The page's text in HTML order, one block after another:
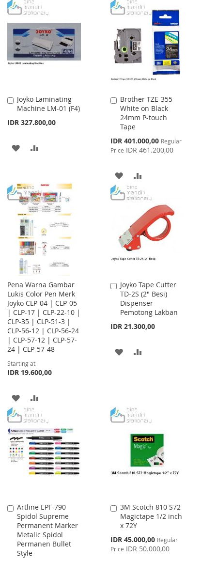
TO
WISH
LIST
TO
COMPARE
WISH
LIST
COMPARE
Joyko Laminating
Machine LM-01 (F4)
IDR 327.800,00
Add
to
ADD
LIST
Brother TZE-355
White on Black
24mm P-touch
Tape
Special
Price
IDR 401.000,00 Regular
Price IDR 461.200,00
Add
to
Cart
ADD
TO
LIST
TO
COMPARE
Pena Warna Gambar
Lukis Color Pen Merk
Joyko CLP-04 | CLP-05
| CLP-17 | CLP-22-10 |
CLP-35 | CLP-51-3 |
CLP-56-12 | CLP-56-24
| CLP-57-12 | CLP-57-
24 | CLP-57-48
Starting at
IDR 19.600,00
ADD
TO
WISH
LIST
TO
COMPARE
Joyko Tape Cutter
TD-2S (2" Besi)
Dispenser
Pemotong Lakban
IDR 21.300,00
Add
to
Cart
ADD
Artline EPF-790
Spidol Supreme
Permanent Marker
Metalic Spidol
Permanen Bullet
Style
Add
to
Cart
3M Scotch 810 S72
Magictape 1/2 inch
x 72Y
Special
Price
IDR 45.000,00 Regular
Price IDR 50.000,00
Add
to
Cart